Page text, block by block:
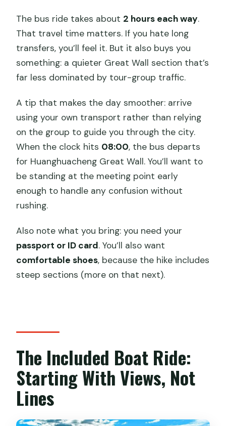
The bus ride takes about 2 hours each way.
That travel time matters. If you hate long
transfers, you’ll feel it. But it also buys you
something: a quieter Great Wall section that’s
far less dominated by tour-group traffic.
A tip that makes the day smoother: arrive
using your own transport rather than relying
on the group to guide you through the city.
When the clock hits 08:00, the bus departs
for Huanghuacheng Great Wall. You’ll want to
be standing at the meeting point early
enough to handle any confusion without
rushing.
Also note what you bring: you need your
passport or ID card. You’ll also want
comfortable shoes, because the hike includes
steep sections (more on that next).
The Included Boat Ride:
Starting With Views, Not
Lines